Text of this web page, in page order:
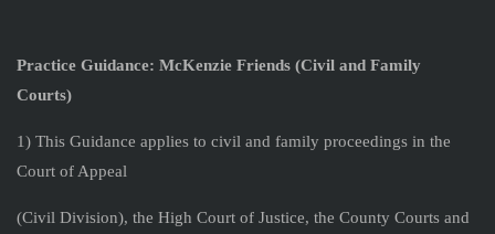
Practice Guidance: McKenzie Friends (Civil and Family
Courts)
1) This Guidance applies to civil and family proceedings in the
Court of Appeal
(Civil Division), the High Court of Justice, the County Courts and